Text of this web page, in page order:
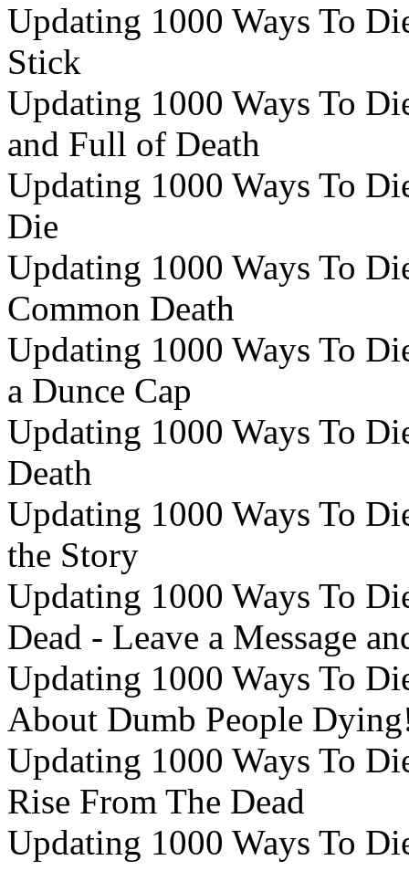
Updating 1000 Ways To
Stick
Updating 1000 Ways To
and Full of Death
Updating 1000 Ways To
Die
Updating 1000 Ways To
Common Death
Updating 1000 Ways To
a Dunce Cap
Updating 1000 Ways To
Death
Updating 1000 Ways To
the Story
Updating 1000 Ways To
Dead - Leave a Message
Updating 1000 Ways To
About Dumb People
Updating 1000 Ways To
Rise From The Dead
Updating 1000 Ways To